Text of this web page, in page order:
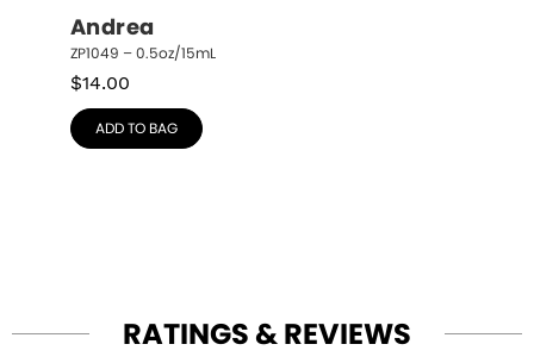
Andrea
ZP1049 – 0.5oz/15mL
$14.00
ADD TO BAG
RATINGS & REVIEWS